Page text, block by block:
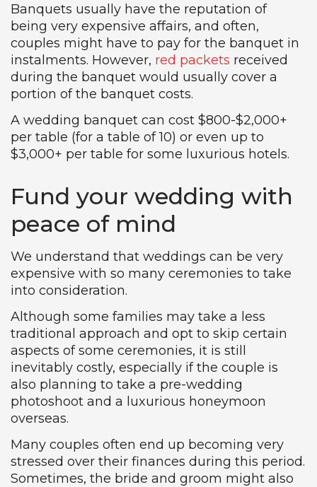
Banquets usually have the reputation of
being very expensive affairs, and often,
couples might have to pay for the banquet in
instalments. However, red packets received
during the banquet would usually cover a
portion of the banquet costs.
A wedding banquet can cost $800-$2,000+
per table (for a table of 10) or even up to
$3,000+ per table for some luxurious hotels.
Fund your wedding with
peace of mind
We understand that weddings can be very
expensive with so many ceremonies to take
into consideration.
Although some families may take a less
traditional approach and opt to skip certain
aspects of some ceremonies, it is still
inevitably costly, especially if the couple is
also planning to take a pre-wedding
photoshoot and a luxurious honeymoon
overseas.
Many couples often end up becoming very
stressed over their finances during this period.
Sometimes, the bride and groom might also